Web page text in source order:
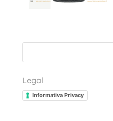
Legal
Informativa Privacy